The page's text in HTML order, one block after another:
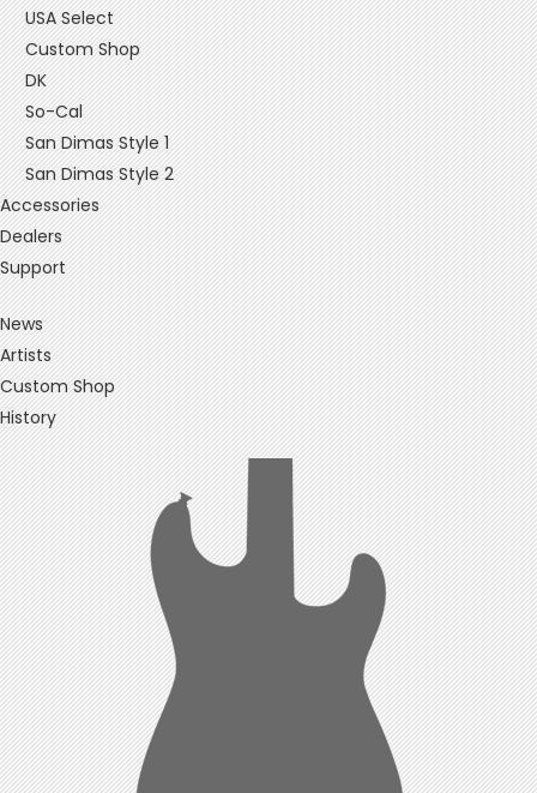
USA Select
Custom Shop
DK
So-Cal
San Dimas Style 1
San Dimas Style 2
Accessories
Dealers
Support
News
Artists
Custom Shop
History